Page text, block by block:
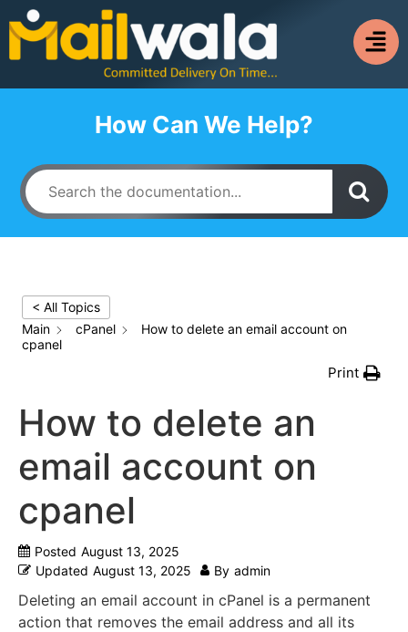
How Can We Help?
< All Topics
Main
cPanel
How to delete an email account on
cpanel
Print
How to delete an
email account on
cpanel
Posted August 13, 2025
Updated August 13, 2025 By admin
Deleting an email account in cPanel is a permanent
action that removes the email address and all its